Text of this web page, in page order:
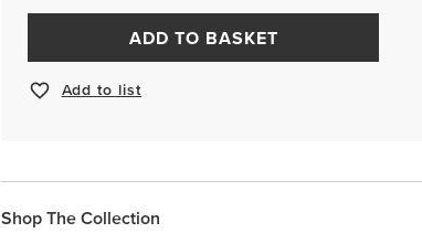
ADD TO BASKET
Add to list
Shop The Collection